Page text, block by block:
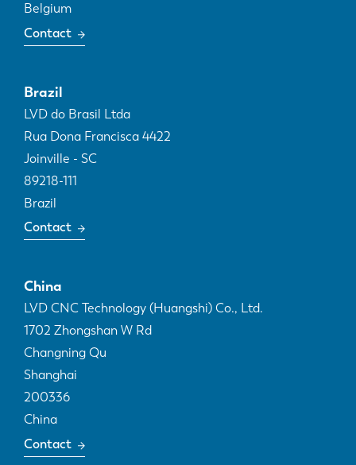
Belgium
Contact
Brazil
LVD do Brasil Ltda
Rua Dona Francisca 4422
Joinville - SC
89218-111
Brazil
Contact
China
LVD CNC Technology (Huangshi) Co., Ltd.
1702 Zhongshan W Rd
Changning Qu
Shanghai
200336
China
Contact